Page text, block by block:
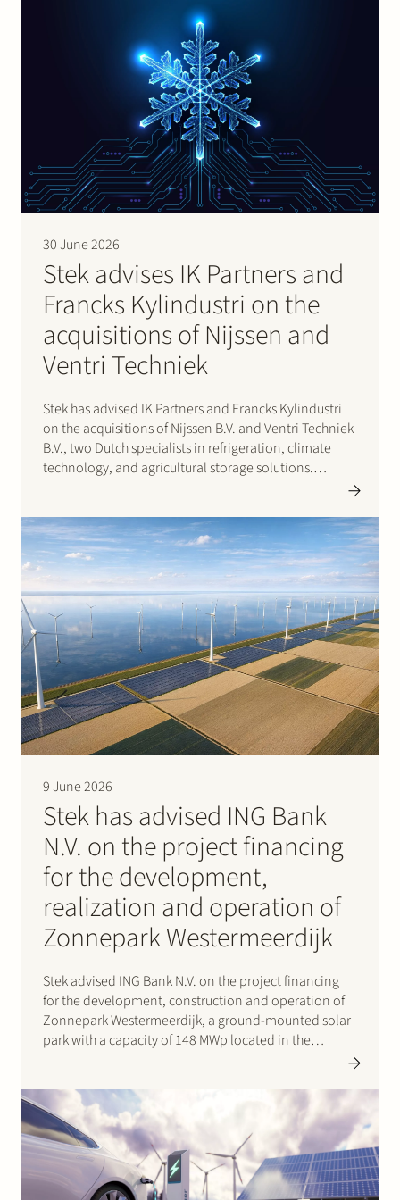
30 June 2026
Stek advises IK Partners and
Francks Kylindustri on the
acquisitions of Nijssen and
Ventri Techniek
Stek has advised IK Partners and Francks Kylindustri
on the acquisitions of Nijssen B.V. and Ventri Techniek
B.V., two Dutch specialists in refrigeration, climate
technology, and agricultural storage solutions.
commercial refrigeration solutions…
9 June 2026
Stek has advised ING Bank
N.V. on the project financing
for the development,
realization and operation of
Zonnepark Westermeerdijk
Stek advised ING Bank N.V. on the project financing
for the development, construction and operation of
Zonnepark Westermeerdijk, a ground-mounted solar
park with a capacity of 148 MWp located in the
behind the dyke and beneath…